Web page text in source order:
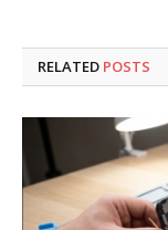
RELATED POSTS